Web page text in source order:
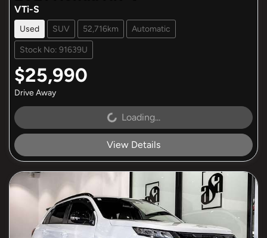
VTi-S
Used SUV 52,716km Automatic
Stock No: 91639U
$25,990
Drive Away
Loading... Loading...
View Details